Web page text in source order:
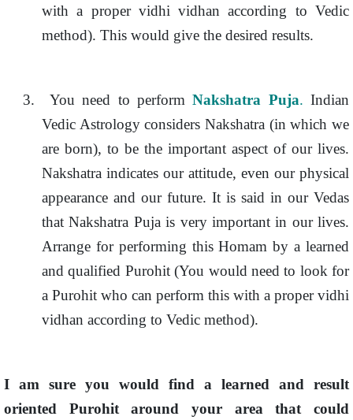
with a proper vidhi vidhan according to Vedic
method). This would give the desired results.
3. You need to performNakshatra Puja.Indian
Vedic Astrology considers Nakshatra (in which we
are born), to be the important aspect of our lives.
Nakshatra indicates our attitude, even our physical
appearance and our future. It is said in our Vedas
that Nakshatra Puja is very important in our lives.
Arrange for performing this Homam by a learned
and qualified Purohit (You would need to look for
a Purohit who can perform this with a proper vidhi
vidhan according to Vedic method).
I am sure you would find a learned and result
oriented Purohit around your area that could